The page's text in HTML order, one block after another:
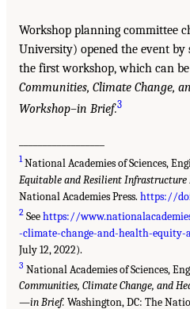
Workshop planning committee
University) opened the event
the first workshop, which can
Communities, Climate Change,
Workshop–in Brief.3
1National Academies of Sciences,
Equitable and Resilient Infrastructure
National Academies Press. https://
2 Seehttps://
-climate-change-and-health-equity-
July 12, 2022).
3 National Academies of Sciences,
Communities, Climate Change, and
—in Brief. Washington, DC: The